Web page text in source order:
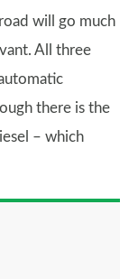
will go much
All three
there is the
– which